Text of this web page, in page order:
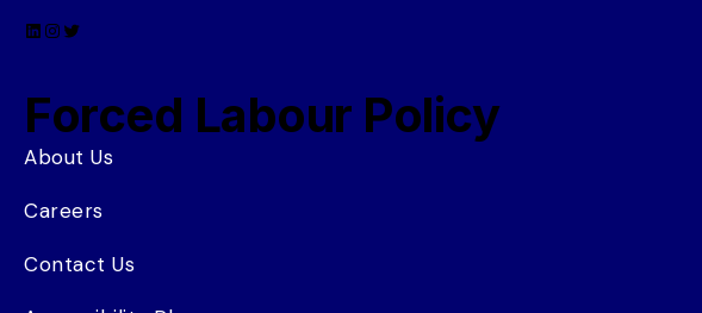
LinkedIn
Instagram
Twitter
Forced Labour Policy
About Us
Careers
Contact Us